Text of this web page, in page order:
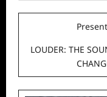
LOUDER: THE